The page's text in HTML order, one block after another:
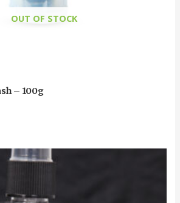
OUT OF STOCK
– 100g